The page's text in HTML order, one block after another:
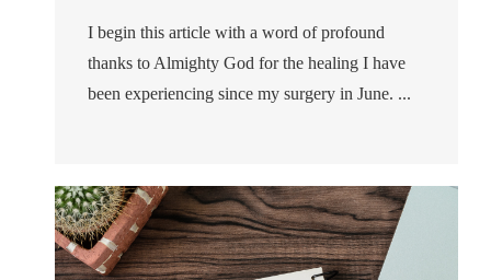
I begin this article with a word of profound
thanks to Almighty God for the healing I have
been experiencing since my surgery in June. ...